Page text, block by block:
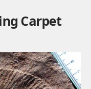
Carpet